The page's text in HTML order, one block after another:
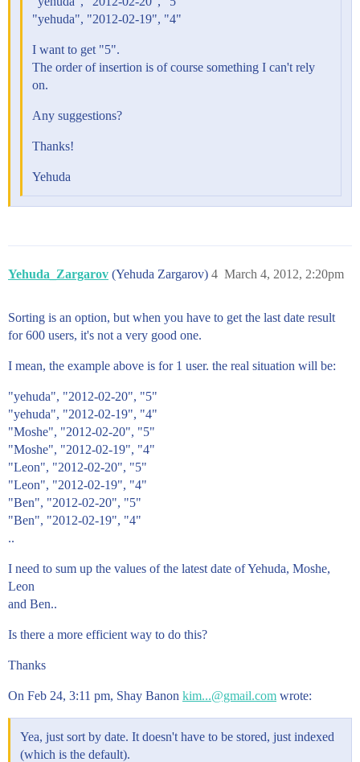
"yehuda", "2012-02-19", "4"
I want to get "5".
The order of insertion is of course something I can't rely
on.
Any suggestions?
Thanks!
Yehuda
Yehuda_Zargarov (Yehuda Zargarov) March 4, 2012, 2:20pm
4
Sorting is an option, but when you have to get the last date result
for 600 users, it's not a very good one.
I mean, the example above is for 1 user. the real situation will be:
"yehuda", "2012-02-20", "5"
"yehuda", "2012-02-19", "4"
"Moshe", "2012-02-20", "5"
"Moshe", "2012-02-19", "4"
"Leon", "2012-02-20", "5"
"Leon", "2012-02-19", "4"
"Ben", "2012-02-20", "5"
"Ben", "2012-02-19", "4"
..
I need to sum up the values of the latest date of Yehuda, Moshe,
Leon
and Ben..
Is there a more efficient way to do this?
Thanks
On Feb 24, 3:11 pm, Shay Banon kim...@gmail.com wrote:
Yea, just sort by date. It doesn't have to be stored, just indexed
(which is the default).